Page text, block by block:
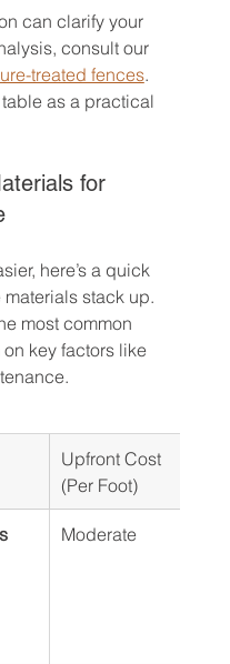
can clarify your
consult our
treated fences.
as a practical
for
here’s a quick
stack up.
most common
key factors like
Upfront Cost
(Per Foot)
Moderate